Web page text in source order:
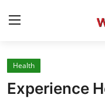
Home
Health
Experience